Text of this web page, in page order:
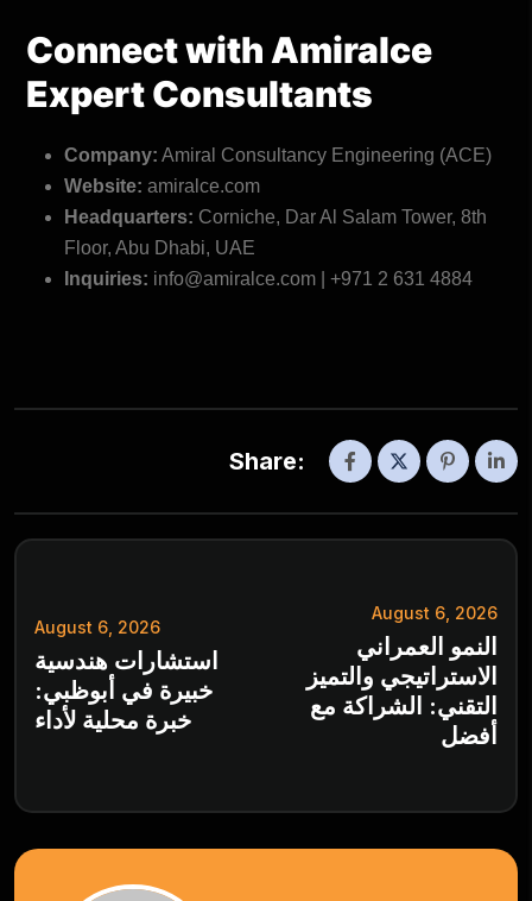
Connect with Amiralce
Expert Consultants
Company: Amiral Consultancy Engineering (ACE)
Website: amiralce.com
Headquarters: Corniche, Dar Al Salam Tower, 8th
Floor, Abu Dhabi, UAE
Inquiries: info@amiralce.com | +971 2 631 4884
Share:
August 6, 2026
استشارات هندسية
خبيرة في أبوظبي:
خبرة محلية لأداء
August 6, 2026
النمو العمراني
الاستراتيجي والتميز
التقني: الشراكة مع
أفضل